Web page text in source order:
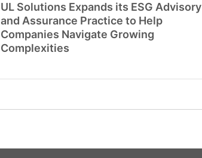
UL Solutions Expands its ESG Advisory
and Assurance Practice to Help
Companies Navigate Growing
Complexities